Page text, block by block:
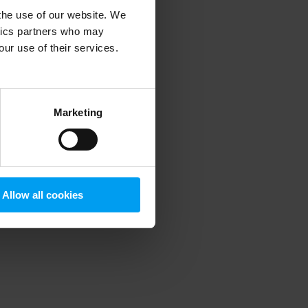
use of our website. We
partners who may
use of their services.
Marketing
Allow all cookies
information).